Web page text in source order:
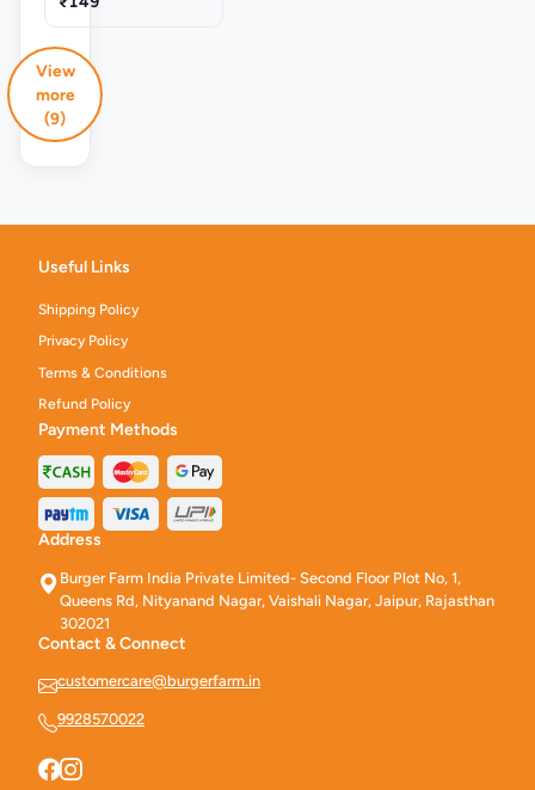
View
more
(9)
Useful Links
Shipping Policy
Privacy Policy
Terms & Conditions
Refund Policy
Payment Methods
Address
Burger Farm India Private Limited- Second Floor Plot No, 1,
Queens Rd, Nityanand Nagar, Vaishali Nagar, Jaipur, Rajasthan
302021
Contact & Connect
customercare@burgerfarm.in
9928570022